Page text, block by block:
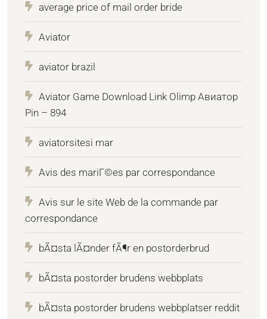
average price of mail order bride
Aviator
aviator brazil
Aviator Game Download Link Olimp Авиатор
Pin – 894
aviatorsitesi mar
Avis des mariГ©es par correspondance
Avis sur le site Web de la commande par
correspondance
bÃ¤sta lÃ¤nder fÃ¶r en postorderbrud
bÃ¤sta postorder brudens webbplats
bÃ¤sta postorder brudens webbplatser reddit